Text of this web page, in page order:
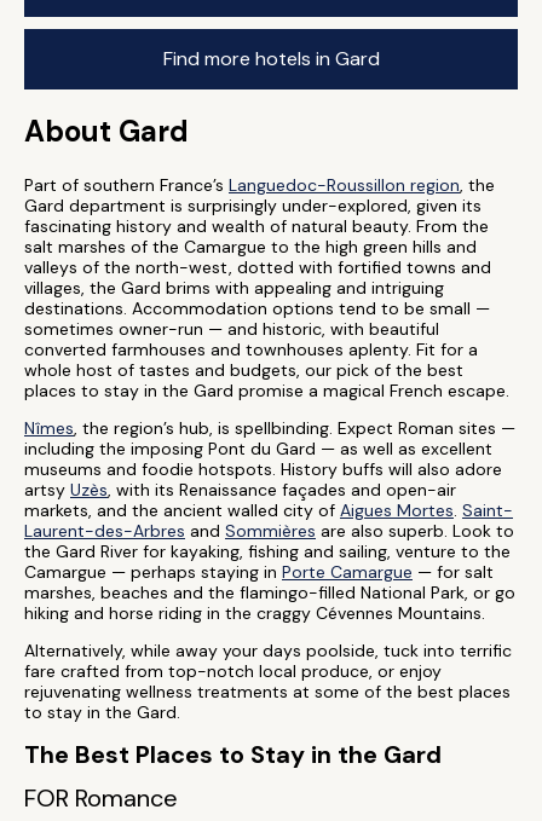
Find more hotels in Gard
About Gard
Part of southern France’s Languedoc-Roussillon region, the
Gard department is surprisingly under-explored, given its
fascinating history and wealth of natural beauty. From the
salt marshes of the Camargue to the high green hills and
valleys of the north-west, dotted with fortified towns and
villages, the Gard brims with appealing and intriguing
destinations. Accommodation options tend to be small —
sometimes owner-run — and historic, with beautiful
converted farmhouses and townhouses aplenty. Fit for a
whole host of tastes and budgets, our pick of the best
places to stay in the Gard promise a magical French escape.
Nîmes, the region’s hub, is spellbinding. Expect Roman sites —
including the imposing Pont du Gard — as well as excellent
museums and foodie hotspots. History buffs will also adore
artsy Uzès, with its Renaissance façades and open-air
markets, and the ancient walled city of Aigues Mortes. Saint-
Laurent-des-Arbres and Sommières are also superb. Look to
the Gard River for kayaking, fishing and sailing, venture to the
Camargue — perhaps staying in Porte Camargue — for salt
marshes, beaches and the flamingo-filled National Park, or go
hiking and horse riding in the craggy Cévennes Mountains.
Alternatively, while away your days poolside, tuck into terrific
fare crafted from top-notch local produce, or enjoy
rejuvenating wellness treatments at some of the best places
to stay in the Gard.
The Best Places to Stay in the Gard
FOR Romance